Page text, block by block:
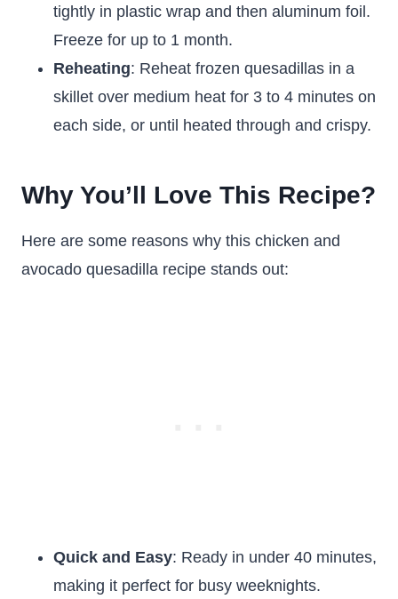
tightly in plastic wrap and then aluminum foil.
Freeze for up to 1 month.
Reheating: Reheat frozen quesadillas in a
skillet over medium heat for 3 to 4 minutes on
each side, or until heated through and crispy.
Why You’ll Love This Recipe?
Here are some reasons why this chicken and
avocado quesadilla recipe stands out:
Quick and Easy: Ready in under 40 minutes,
making it perfect for busy weeknights.